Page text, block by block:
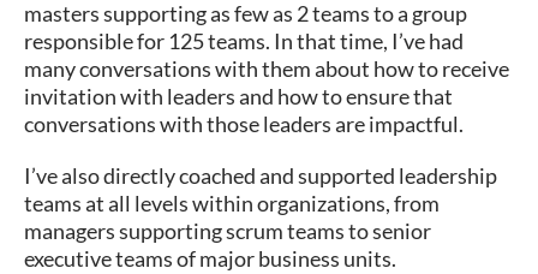
masters supporting as few as 2 teams to a group
responsible for 125 teams. In that time, I’ve had
many conversations with them about how to receive
invitation with leaders and how to ensure that
conversations with those leaders are impactful.
I’ve also directly coached and supported leadership
teams at all levels within organizations, from
managers supporting scrum teams to senior
executive teams of major business units.